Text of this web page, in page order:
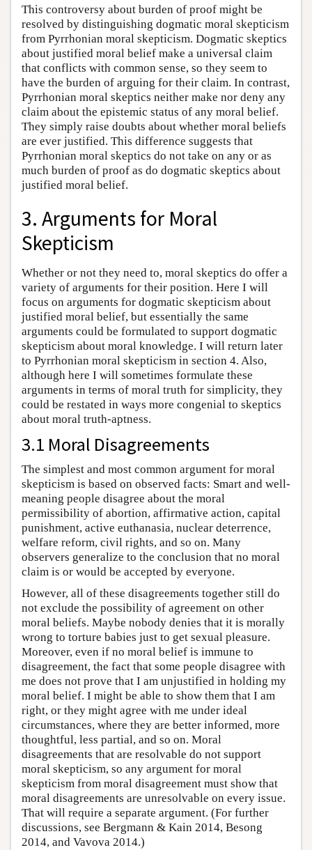
This controversy about burden of proof might be
resolved by distinguishing dogmatic moral skepticism
from Pyrrhonian moral skepticism. Dogmatic skeptics
about justified moral belief make a universal claim
that conflicts with common sense, so they seem to
have the burden of arguing for their claim. In contrast,
Pyrrhonian moral skeptics neither make nor deny any
claim about the epistemic status of any moral belief.
They simply raise doubts about whether moral beliefs
are ever justified. This difference suggests that
Pyrrhonian moral skeptics do not take on any or as
much burden of proof as do dogmatic skeptics about
justified moral belief.
3. Arguments for Moral
Skepticism
Whether or not they need to, moral skeptics do offer a
variety of arguments for their position. Here I will
focus on arguments for dogmatic skepticism about
justified moral belief, but essentially the same
arguments could be formulated to support dogmatic
skepticism about moral knowledge. I will return later
to Pyrrhonian moral skepticism in section 4. Also,
although here I will sometimes formulate these
arguments in terms of moral truth for simplicity, they
could be restated in ways more congenial to skeptics
about moral truth-aptness.
3.1 Moral Disagreements
The simplest and most common argument for moral
skepticism is based on observed facts: Smart and well-
meaning people disagree about the moral
permissibility of abortion, affirmative action, capital
punishment, active euthanasia, nuclear deterrence,
welfare reform, civil rights, and so on. Many
observers generalize to the conclusion that no moral
claim is or would be accepted by everyone.
However, all of these disagreements together still do
not exclude the possibility of agreement on other
moral beliefs. Maybe nobody denies that it is morally
wrong to torture babies just to get sexual pleasure.
Moreover, even if no moral belief is immune to
disagreement, the fact that some people disagree with
me does not prove that I am unjustified in holding my
moral belief. I might be able to show them that I am
right, or they might agree with me under ideal
circumstances, where they are better informed, more
thoughtful, less partial, and so on. Moral
disagreements that are resolvable do not support
moral skepticism, so any argument for moral
skepticism from moral disagreement must show that
moral disagreements are unresolvable on every issue.
That will require a separate argument. (For further
discussions, see Bergmann & Kain 2014, Besong
2014, and Vavova 2014.)